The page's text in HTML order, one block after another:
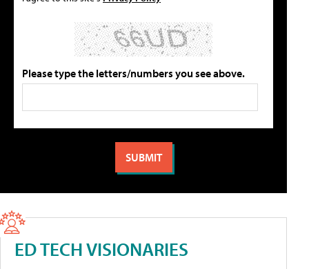
Please type the letters/numbers you see above.
ED TECH VISIONARIES